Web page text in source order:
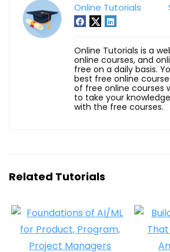
Online Tutorials
Online Tutorials is a
online courses, and
free on a daily basis.
best free online
of free online courses
to take your
with the free courses.
Related Tutorials